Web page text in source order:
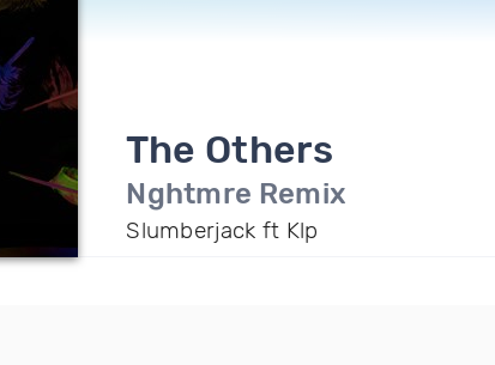
The Others
Nghtmre Remix
Slumberjack ft Klp